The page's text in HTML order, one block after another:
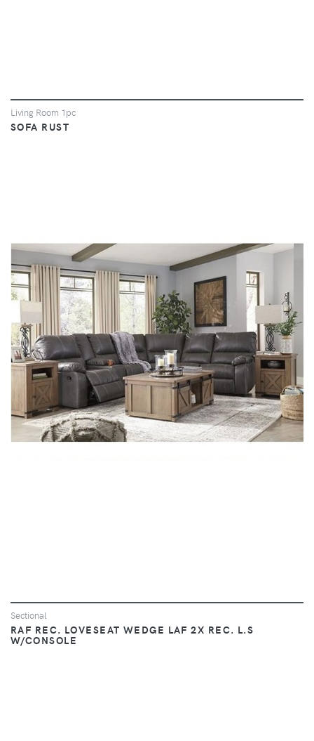
Living Room 1pc
SOFA RUST
VIEW
Sectional
RAF REC. LOVESEAT WEDGE LAF 2X REC. L.S
W/CONSOLE